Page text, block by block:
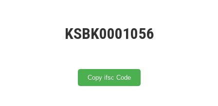
KSBK0001056
Copy ifsc Code